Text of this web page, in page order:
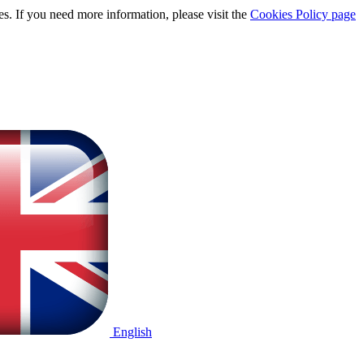
If you need more information, please visit the Cookies Policy page
English